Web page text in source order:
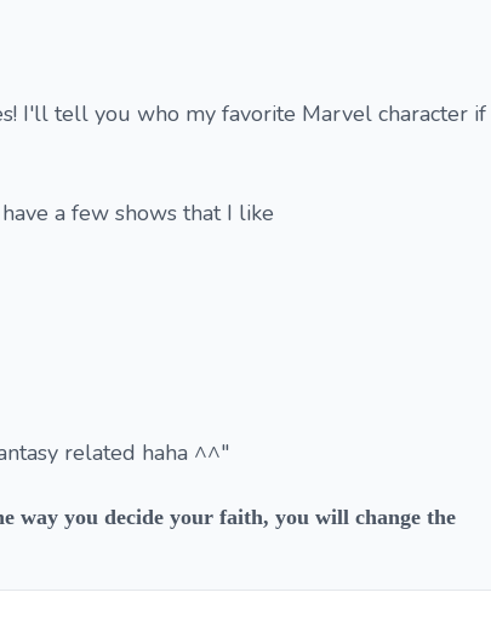
I'll tell you who my favorite Marvel character if
a few shows that I like
related haha ^^"
way you decide your faith, you will change the